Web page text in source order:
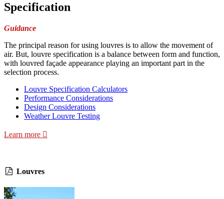
Specification
Guidance
The principal reason for using louvres is to allow the movement of
air. But, louvre specification is a balance between form and function,
with louvred façade appearance playing an important part in the
selection process.
Louvre Specification Calculators
Performance Considerations
Design Considerations
Weather Louvre Testing
Learn more
Louvres